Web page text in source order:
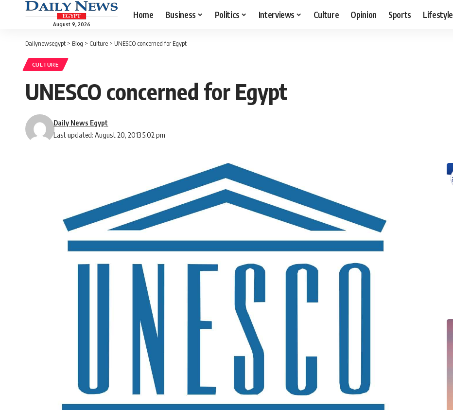
August 9, 2026
Home Business Politics Interviews Culture Opinion Sports Lifestyle
Dailynewsegypt > Blog > Culture > UNESCO concerned for Egypt
CULTURE
UNESCO concerned for Egypt
Last updated: August 20, 2013 5:02 pm
Daily News Egypt